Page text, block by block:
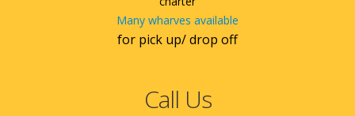
Many wharves available
for pick up/ drop off
Call Us